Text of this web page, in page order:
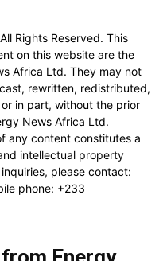
Rights Reserved. This
on this website are the
Africa Ltd. They may not
rewritten, redistributed,
in part, without the prior
News Africa Ltd.
any content constitutes a
intellectual property
please contact:
phone: +233